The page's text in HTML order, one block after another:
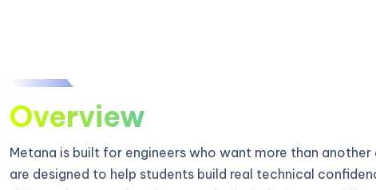
Overview
Metana is built for engineers who want more than
are designed to help students build real technical